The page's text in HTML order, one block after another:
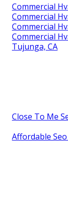
Commercial
Commercial
Commercial
Commercial
Tujunga, CA
Close To Me
Affordable